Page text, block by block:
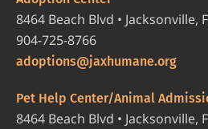
8464 Beach Blvd • Jacksonville,
904-725-8766
adoptions@jaxhumane.org
Pet Help Center/Animal
8464 Beach Blvd • Jacksonville,